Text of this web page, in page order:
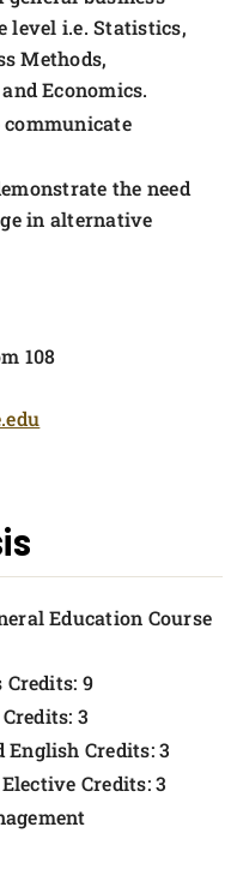
level i.e. Statistics,
Methods,
Economics.
the need
in alternative
108
Education Course
Credits: 9
3
Credits: 3
Credits: 3